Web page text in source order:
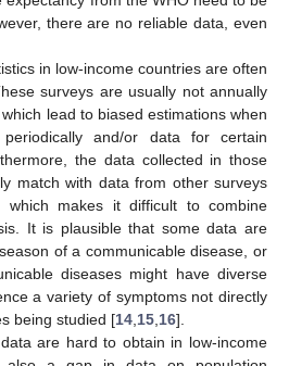
there are no reliable data, even
in low-income countries are often
surveys are usually not annually
lead to biased estimations when
and/or data for certain
the data collected in those
match with data from other surveys
which makes it difficult to combine
It is plausible that some data are
of a communicable disease, or
diseases might have diverse
a variety of symptoms not directly
being studied [14,15,16].
are hard to obtain in low-income